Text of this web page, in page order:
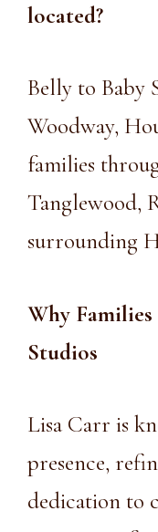
located?
Belly to Baby
Woodway,
families
Tanglewood,
surrounding
Why
Studios
Lisa Carr is
presence,
dedication to